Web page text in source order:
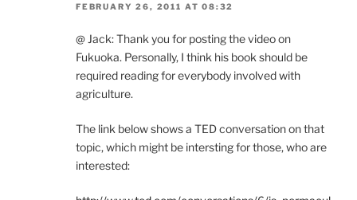
FEBRUARY 26, 2011 AT 08:32
@ Jack: Thank you for posting the video on
Fukuoka. Personally, I think his book should be
required reading for everybody involved with
agriculture.
The link below shows a TED conversation on that
topic, which might be intersting for those, who are
interested: